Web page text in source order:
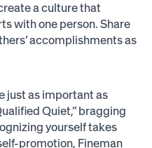
a culture that
with one person. Share
accomplishments as
just as important as
Quiet,” bragging
yourself takes
promotion, Fineman